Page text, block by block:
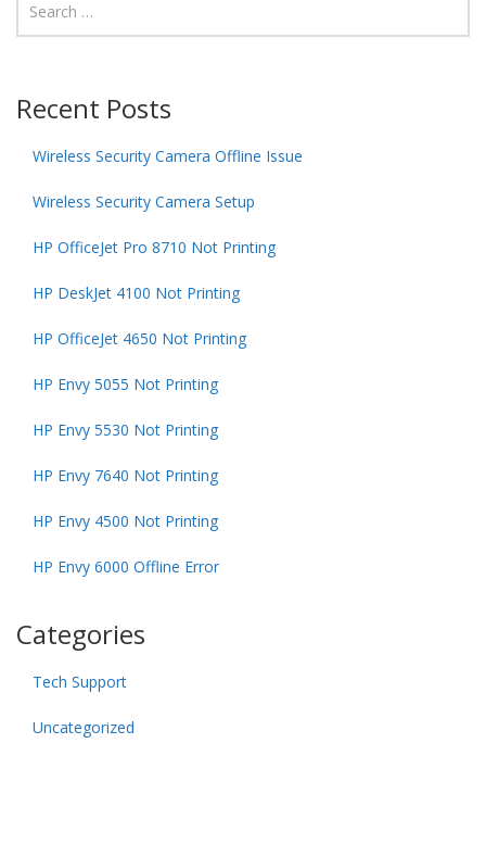
Recent Posts
Wireless Security Camera Offline Issue
Wireless Security Camera Setup
HP OfficeJet Pro 8710 Not Printing
HP DeskJet 4100 Not Printing
HP OfficeJet 4650 Not Printing
HP Envy 5055 Not Printing
HP Envy 5530 Not Printing
HP Envy 7640 Not Printing
HP Envy 4500 Not Printing
HP Envy 6000 Offline Error
Categories
Tech Support
Uncategorized